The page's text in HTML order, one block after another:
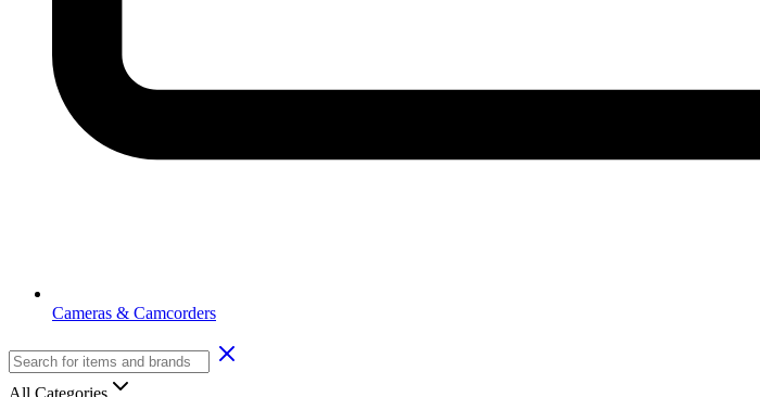
Cameras & Camcorders
All Categories